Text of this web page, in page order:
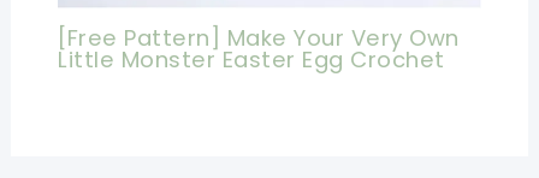
[Free Pattern] Make Your Very Own
Little Monster Easter Egg Crochet